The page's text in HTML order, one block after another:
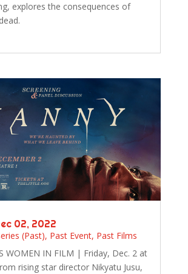
explores the consequences of
02, 2022
(Past), Past Event, Past Films
WOMEN IN FILM | Friday, Dec. 2 at
rising star director Nikyatu Jusu,